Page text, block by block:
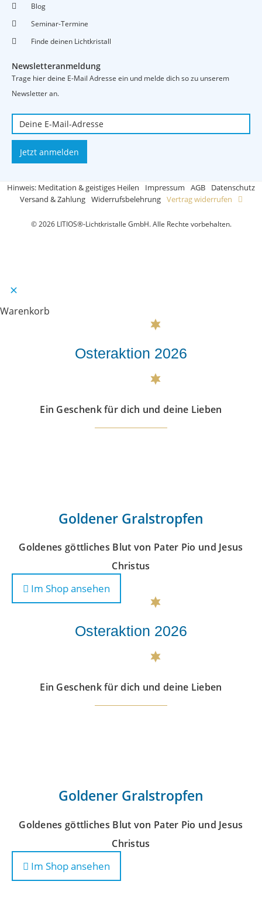
Blog
Seminar-Termine
Finde deinen Lichtkristall
Newsletteranmeldung
Trage hier deine E-Mail Adresse ein und melde dich so zu unserem
Newsletter an.
Jetzt anmelden
Hinweis: Meditation & geistiges Heilen Impressum AGB
Datenschutz
Versand & Zahlung Widerrufsbelehrung Vertrag widerrufen
© 2026 LITIOS®-Lichtkristalle GmbH. Alle Rechte vorbehalten.
Warenkorb
Osteraktion 2026
Ein Geschenk für dich und deine Lieben
Goldener Gralstropfen
Goldenes göttliches Blut von Pater Pio und Jesus
Christus
Im Shop ansehen
Osteraktion 2026
Ein Geschenk für dich und deine Lieben
Goldener Gralstropfen
Goldenes göttliches Blut von Pater Pio und Jesus
Christus
Im Shop ansehen